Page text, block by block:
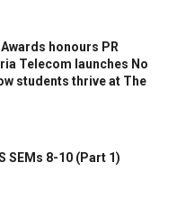
honours PR
Telecom launches No
students thrive at The
SEMs 8-10 (Part 1)